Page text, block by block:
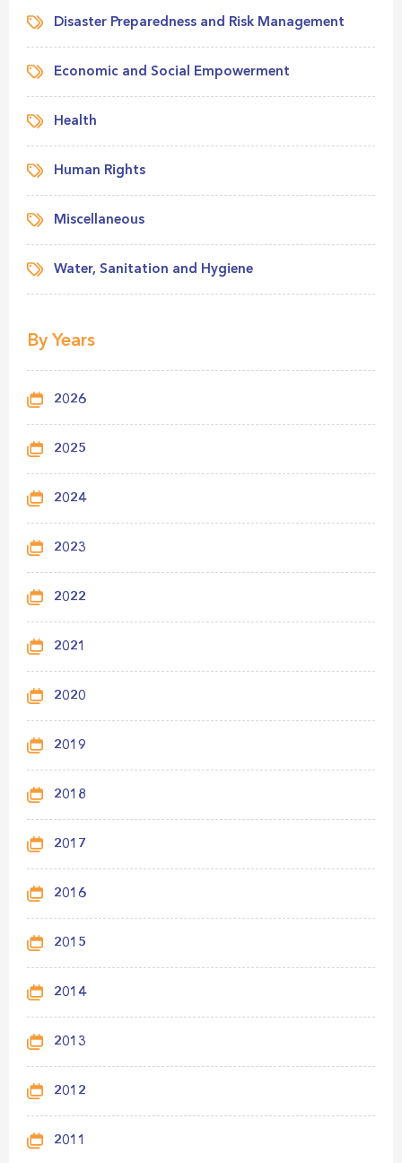
Disaster Preparedness and Risk Management
Economic and Social Empowerment
Health
Human Rights
Miscellaneous
Water, Sanitation and Hygiene
By Years
2026
2025
2024
2023
2022
2021
2020
2019
2018
2017
2016
2015
2014
2013
2012
2011